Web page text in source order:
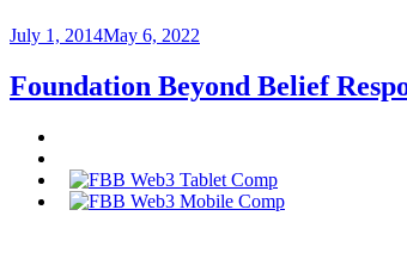
Posted
July 1, 2014May 6, 2022
Foundation Beyond Belief